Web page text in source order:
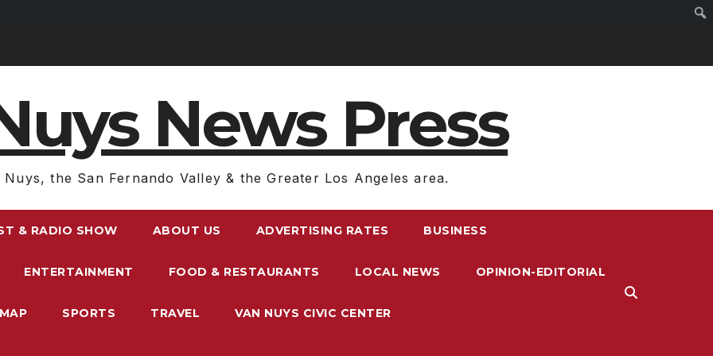
News Press
Nuys, the San Fernando Valley & the Greater Los Angeles area.
& RADIO SHOW ABOUT US ADVERTISING RATES BUSINESS
ENTERTAINMENT FOOD & RESTAURANTS LOCAL NEWS OPINION-EDITORIAL
SPORTS TRAVEL VAN NUYS CIVIC CENTER